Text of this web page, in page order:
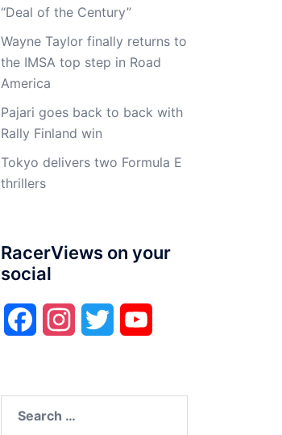
“Deal of the Century”
Wayne Taylor finally returns to
the IMSA top step in Road
America
Pajari goes back to back with
Rally Finland win
Tokyo delivers two Formula E
thrillers
RacerViews on your
social
FacebookInstagramTwitter